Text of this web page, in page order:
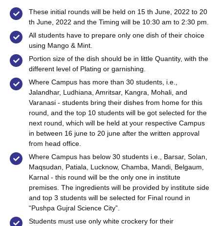
These initial rounds will be held on 15 th June, 2022 to 20
th June, 2022 and the Timing will be 10:30 am to 2:30 pm.
All students have to prepare only one dish of their choice
using Mango & Mint.
Portion size of the dish should be in little Quantity, with the
different level of Plating or garnishing.
Where Campus has more than 30 students, i.e.,
Jalandhar, Ludhiana, Amritsar, Kangra, Mohali, and
Varanasi - students bring their dishes from home for this
round, and the top 10 students will be got selected for the
next round, which will be held at your respective Campus
in between 16 june to 20 june after the written approval
from head office.
Where Campus has below 30 students i.e., Barsar, Solan,
Maqsudan, Patiala, Lucknow, Chamba, Mandi, Belgaum,
Karnal - this round will be the only one in institute
premises. The ingredients will be provided by institute side
and top 3 students will be selected for Final round in
“Pushpa Gujral Science City”.
Students must use only white crockery for their